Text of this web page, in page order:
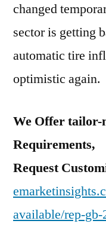
changed
sector is getting
automatic tire
optimistic again.
We Offer tailor-
Requirements,
Request
available/rep-gb-